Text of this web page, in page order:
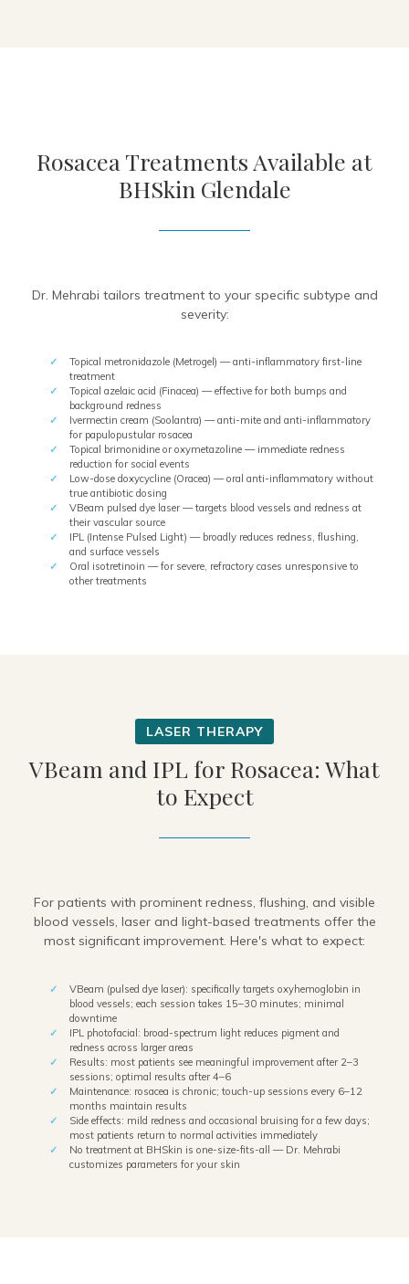
Rosacea Treatments Available at
BHSkin Glendale
Topical metronidazole (Metrogel) — anti-inflammatory first-line
treatment
Topical azelaic acid (Finacea) — effective for both bumps and
background redness
Ivermectin cream (Soolantra) — anti-mite and anti-inflammatory
for papulopustular rosacea
Topical brimonidine or oxymetazoline — immediate redness
reduction for social events
Low-dose doxycycline (Oracea) — oral anti-inflammatory without
true antibiotic dosing
VBeam pulsed dye laser — targets blood vessels and redness at
their vascular source
IPL (Intense Pulsed Light) — broadly reduces redness, flushing,
and surface vessels
Oral isotretinoin — for severe, refractory cases unresponsive to
other treatments
Dr. Mehrabi tailors treatment to your specific subtype and
severity:
VBeam and IPL for Rosacea: What
to Expect
VBeam (pulsed dye laser): specifically targets oxyhemoglobin in
blood vessels; each session takes 15–30 minutes; minimal
downtime
IPL photofacial: broad-spectrum light reduces pigment and
redness across larger areas
Results: most patients see meaningful improvement after 2–3
sessions; optimal results after 4–6
Maintenance: rosacea is chronic; touch-up sessions every 6–12
months maintain results
Side effects: mild redness and occasional bruising for a few days;
most patients return to normal activities immediately
No treatment at BHSkin is one-size-fits-all — Dr. Mehrabi
customizes parameters for your skin
For patients with prominent redness, flushing, and visible
blood vessels, laser and light-based treatments offer the
most significant improvement. Here's what to expect: